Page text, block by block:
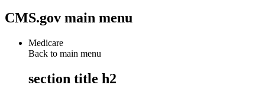
CMS.gov main menu
Medicare
Back to main menu
section title h2